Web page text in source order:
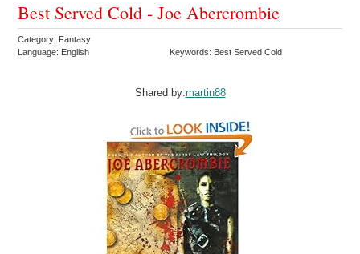
Best Served Cold - Joe Abercrombie
Category: Fantasy
Language: English
Keywords: Best Served Cold
Shared by:martin88